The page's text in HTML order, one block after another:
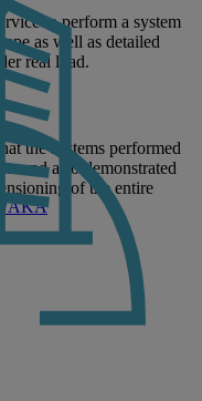
to perform a system
as well as detailed
real load.
the systems performed
and also demonstrated
of the entire